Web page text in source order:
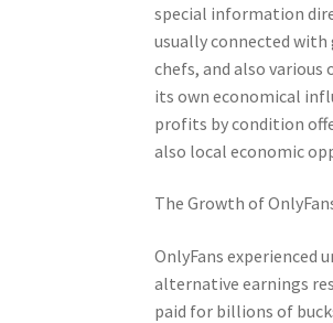
special information
usually connected
chefs, and also
its own economical
profits by condition
also local economic
The Growth of
OnlyFans experienced
alternative earnings
paid for billions of